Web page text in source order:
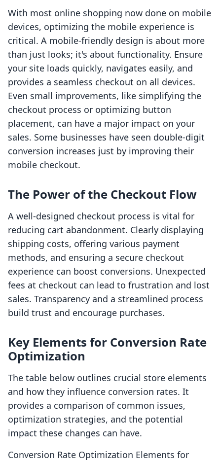
With most online shopping now done on mobile
devices, optimizing the mobile experience is
critical. A mobile-friendly design is about more
than just looks; it's about functionality. Ensure
your site loads quickly, navigates easily, and
provides a seamless checkout on all devices.
Even small improvements, like simplifying the
checkout process or optimizing button
placement, can have a major impact on your
sales. Some businesses have seen double-digit
conversion increases just by improving their
mobile checkout.
The Power of the Checkout Flow
A well-designed checkout process is vital for
reducing cart abandonment. Clearly displaying
shipping costs, offering various payment
methods, and ensuring a secure checkout
experience can boost conversions. Unexpected
fees at checkout can lead to frustration and lost
sales. Transparency and a streamlined process
build trust and encourage purchases.
Key Elements for Conversion Rate
Optimization
The table below outlines crucial store elements
and how they influence conversion rates. It
provides a comparison of common issues,
optimization strategies, and the potential
impact these changes can have.
Conversion Rate Optimization Elements for